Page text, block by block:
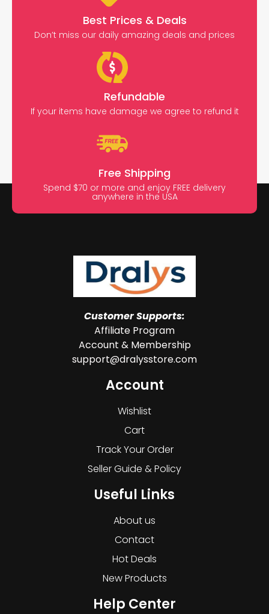
Best Prices & Deals
Don’t miss our daily amazing deals and prices
Refundable
If your items have damage we agree to refund it
Free Shipping
Spend $70 or more and enjoy FREE delivery
anywhere in the USA
Customer Supports:
Affiliate Program
Account & Membership
support@dralysstore.com
Account
Wishlist
Cart
Track Your Order
Seller Guide & Policy
Useful Links
About us
Contact
Hot Deals
New Products
Help Center